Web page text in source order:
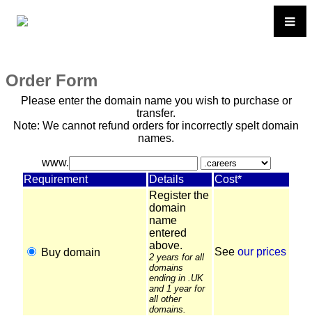
Order Form
Please enter the domain name you wish to purchase or
transfer.
Note: We cannot refund orders for incorrectly spelt domain
names.
www.
Requirement
Details Cost*
Buy domain
Register the
domain
name
entered
above.
2 years for all
domains
ending in .UK
and 1 year for
all other
domains.
See our prices